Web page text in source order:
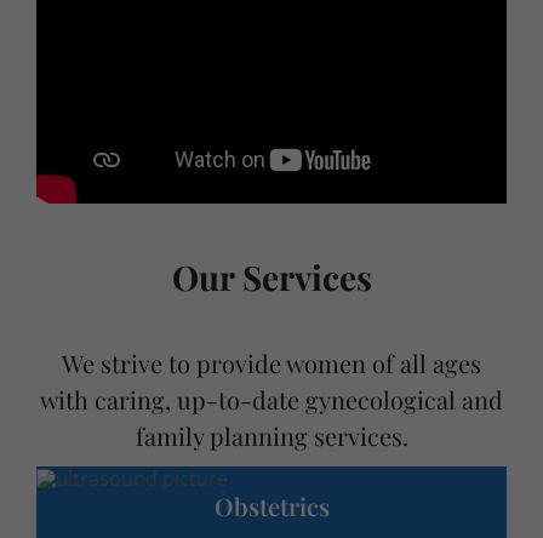
Our Services
We strive to provide women of all ages
with caring, up-to-date gynecological and
family planning services.
Obstetrics